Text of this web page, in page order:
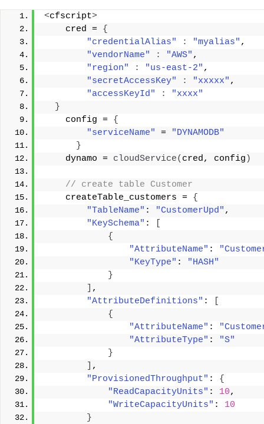
<cfscript>
    cred =
{
"credentialAlias"
: "myalias" ,
"vendorName"
: "AWS" ,
"region"
: "us-east-2" ,
"secretAccessKey"
: "xxxxx" ,
"accessKeyId"
:
"xxxx"
}
    config =
{
"serviceName"
=
"DYNAMODB"
}
    dynamo =
cloudService( cred, config )
// create table Customer
    createTable_customers =
{
"TableName" : "CustomerUpd" ,
"KeySchema" :
{
"AttributeName" :
"KeyType" :
"HASH"
}
,
"AttributeDefinitions" :
{
"AttributeName" :
"AttributeType" :
"S"
}
,
"ProvisionedThroughput" : {
"ReadCapacityUnits" : 10,
"WriteCapacityUnits" : 10
}